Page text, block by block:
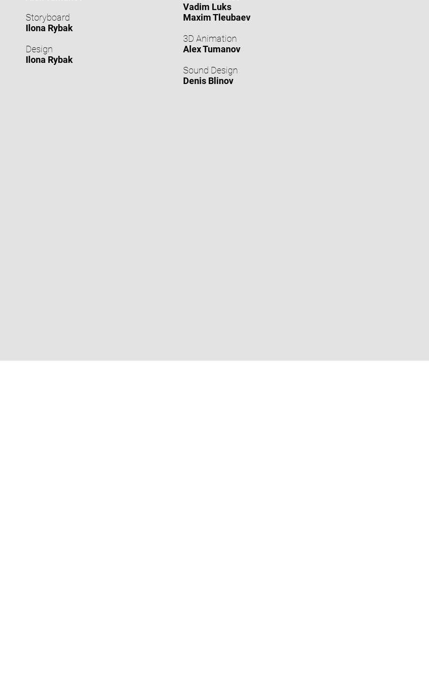
Vadim Luks
Maxim Tleubaev
3D Animation
Alex Tumanov
Sound Design
Denis Blinov
Storyboard
Ilona Rybak
Design
Ilona Rybak